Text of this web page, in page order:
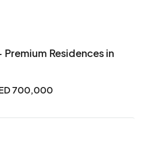
Premium Residences in
700,000